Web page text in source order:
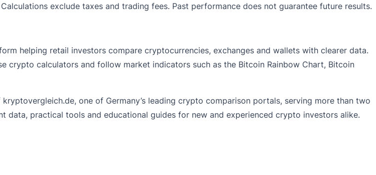
exclude taxes and trading fees. Past performance does not guarantee future results.
helping retail investors compare cryptocurrencies, exchanges and wallets with clearer data.
crypto calculators and follow market indicators such as the Bitcoin Rainbow Chart, Bitcoin
kryptovergleich.de, one of Germany’s leading crypto comparison portals, serving more than two
data, practical tools and educational guides for new and experienced crypto investors alike.